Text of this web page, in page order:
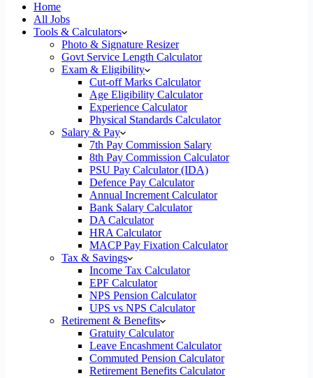
Home
All Jobs
Tools & Calculators
Photo & Signature Resizer
Govt Service Length Calculator
Exam & Eligibility
Cut-off Marks Calculator
Age Eligibility Calculator
Experience Calculator
Physical Standards Calculator
Salary & Pay
7th Pay Commission Salary
8th Pay Commission Calculator
PSU Pay Calculator (IDA)
Defence Pay Calculator
Annual Increment Calculator
Bank Salary Calculator
DA Calculator
HRA Calculator
MACP Pay Fixation Calculator
Tax & Savings
Income Tax Calculator
EPF Calculator
NPS Pension Calculator
UPS vs NPS Calculator
Retirement & Benefits
Gratuity Calculator
Leave Encashment Calculator
Commuted Pension Calculator
Retirement Benefits Calculator